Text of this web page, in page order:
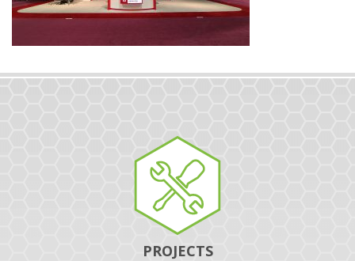
PROJECTS